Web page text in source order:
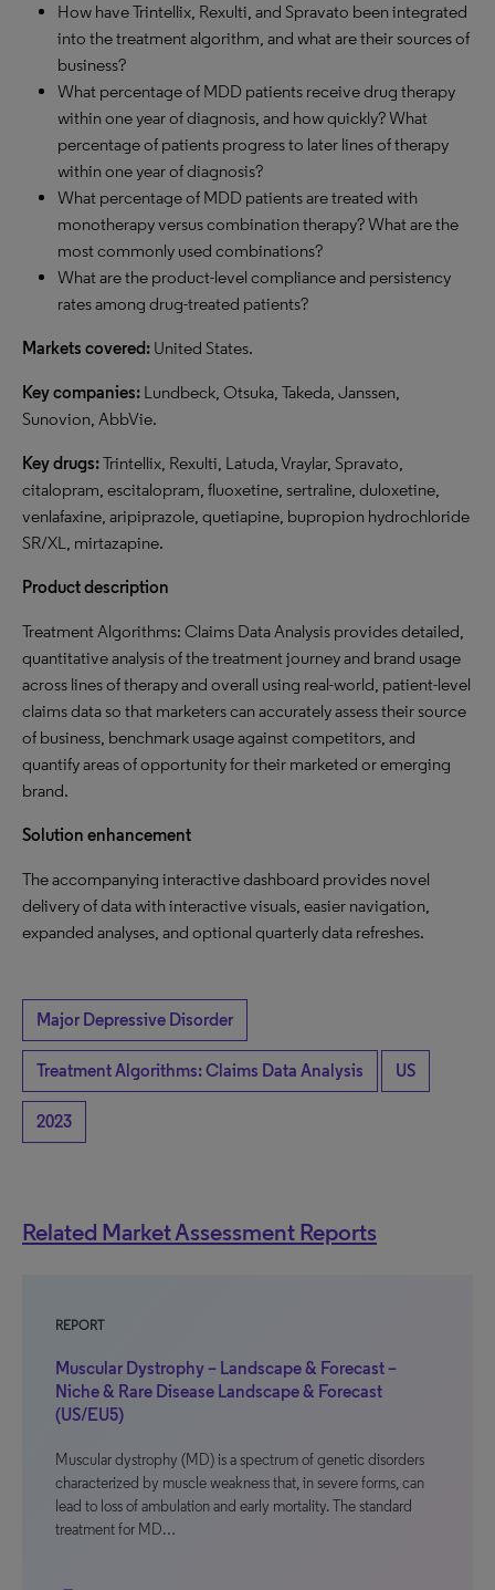
How have Trintellix, Rexulti, and Spravato been integrated
into the treatment algorithm, and what are their sources of
business?
What percentage of MDD patients receive drug therapy
within one year of diagnosis, and how quickly? What
percentage of patients progress to later lines of therapy
within one year of diagnosis?
What percentage of MDD patients are treated with
monotherapy versus combination therapy? What are the
most commonly used combinations?
What are the product-level compliance and persistency
rates among drug-treated patients?
Markets covered: United States.
Key companies: Lundbeck, Otsuka, Takeda, Janssen,
Sunovion, AbbVie.
Key drugs:Trintellix, Rexulti, Latuda, Vraylar, Spravato,
citalopram, escitalopram, fluoxetine, sertraline, duloxetine,
venlafaxine, aripiprazole, quetiapine, bupropion hydrochloride
SR/XL, mirtazapine.
Product description
Treatment Algorithms: Claims Data Analysis provides detailed,
quantitative analysis of the treatment journey and brand usage
across lines of therapy and overall using real-world, patient-level
claims data so that marketers can accurately assess their source
of business, benchmark usage against competitors, and
quantify areas of opportunity for their marketed or emerging
brand.
Solution enhancement
The accompanying interactive dashboard provides novel
delivery of data with interactive visuals, easier navigation,
expanded analyses, and optional quarterly data refreshes.
Major Depressive Disorder
Treatment Algorithms: Claims Data Analysis US
2023
Related Market Assessment Reports
REPORT
Muscular Dystrophy – Landscape & Forecast –
Niche & Rare Disease Landscape & Forecast
(US/EU5)
Muscular dystrophy (MD) is a spectrum of genetic disorders
characterized by muscle weakness that, in severe forms, can
lead to loss of ambulation and early mortality. The standard
treatment for MD…